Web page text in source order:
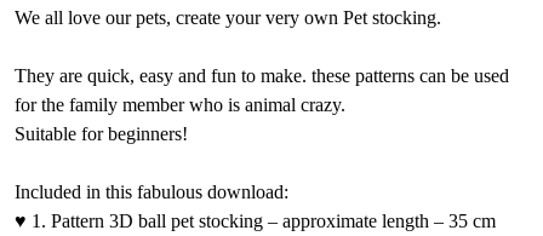
We all love our pets, create your very own Pet stocking.
They are quick, easy and fun to make. these patterns can be used
for the family member who is animal crazy.
Suitable for beginners!
Included in this fabulous download:
♥ 1. Pattern 3D ball pet stocking – approximate length – 35 cm